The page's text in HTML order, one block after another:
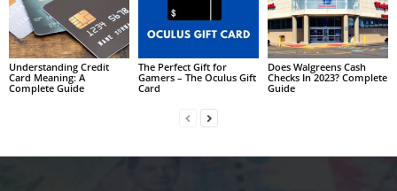
Understanding Credit
Card Meaning: A
Complete Guide
The Perfect Gift for
Gamers – The Oculus Gift
Card
Does Walgreens Cash
Checks In 2023? Complete
Guide